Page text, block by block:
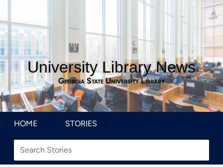
University Library News
Georgia State University Library
HOME STORIES